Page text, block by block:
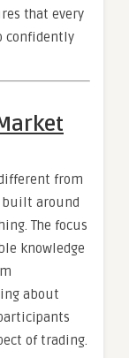
that every
confidently
from
around
The focus
knowledge
about
of trading.